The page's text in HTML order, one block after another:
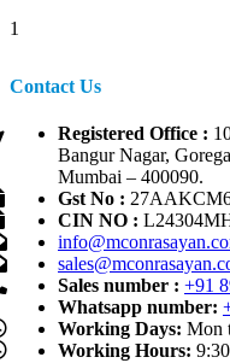
1
Contact Us
Registered Office :
Bangur Nagar,
Mumbai – 400090.
Gst No :
CIN NO :
Sales number : +91
Whatsapp number:
Working Days: Mon
Working Hours: